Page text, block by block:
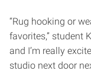
“Rug hooking or
favorites,” student
and I’m really
studio next door